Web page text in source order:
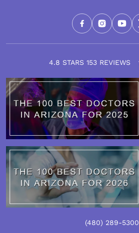
4.8 STARS 153 REVIEWS
(480) 289-5300